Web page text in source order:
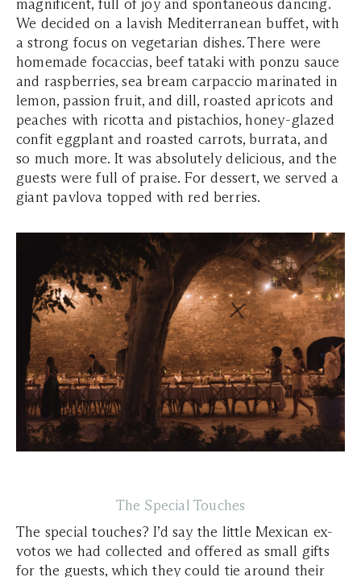
magnificent, full of joy and spontaneous dancing.
We decided on a lavish Mediterranean buffet, with
a strong focus on vegetarian dishes. There were
homemade focaccias, beef tataki with ponzu sauce
and raspberries, sea bream carpaccio marinated in
lemon, passion fruit, and dill, roasted apricots and
peaches with ricotta and pistachios, honey-glazed
confit eggplant and roasted carrots, burrata, and
so much more. It was absolutely delicious, and the
guests were full of praise. For dessert, we served a
giant pavlova topped with red berries.
The Special Touches
The special touches? I’d say the little Mexican ex-
votos we had collected and offered as small gifts
for the guests, which they could tie around their